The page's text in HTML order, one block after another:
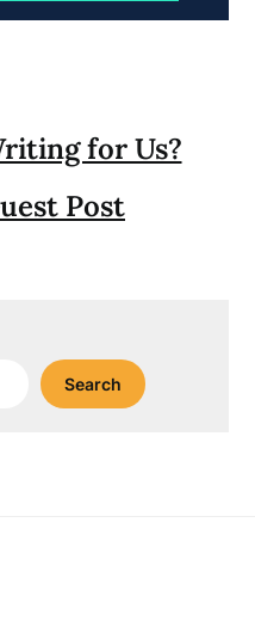
for Us?
Post
Search